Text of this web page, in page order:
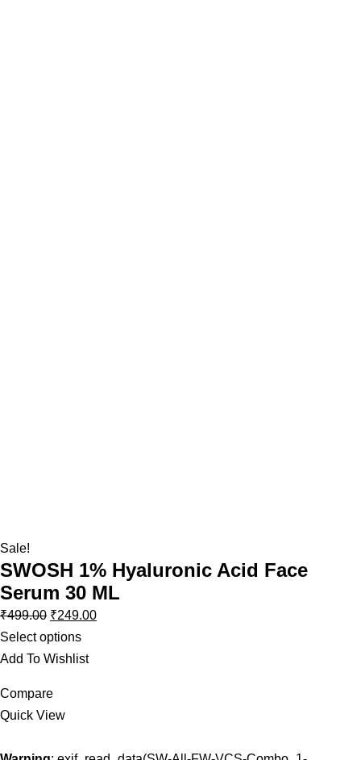
Sale!
SWOSH 1% Hyaluronic Acid Face
Serum 30 ML
₹499.00 ₹249.00
Select options
Add To Wishlist
Compare
Quick View